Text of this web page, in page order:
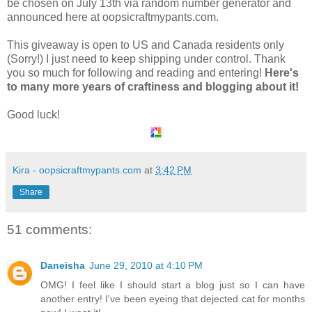
be chosen on July 13th via random number generator and
announced here at oopsicraftmypants.com.
This giveaway is open to US and Canada residents only
(Sorry!) I just need to keep shipping under control. Thank
you so much for following and reading and entering! Here's
to many more years of craftiness and blogging about it!
Good luck!
Kira - oopsicraftmypants.com at 3:42 PM
Share
51 comments:
Daneisha June 29, 2010 at 4:10 PM
OMG! I feel like I should start a blog just so I can have
another entry! I've been eyeing that dejected cat for months